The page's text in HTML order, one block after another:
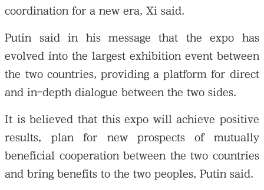
coordination for a new era, Xi said.
Putin said in his message that the expo has
evolved into the largest exhibition event between
the two countries, providing a platform for direct
and in-depth dialogue between the two sides.
It is believed that this expo will achieve positive
results, plan for new prospects of mutually
beneficial cooperation between the two countries
and bring benefits to the two peoples, Putin said.